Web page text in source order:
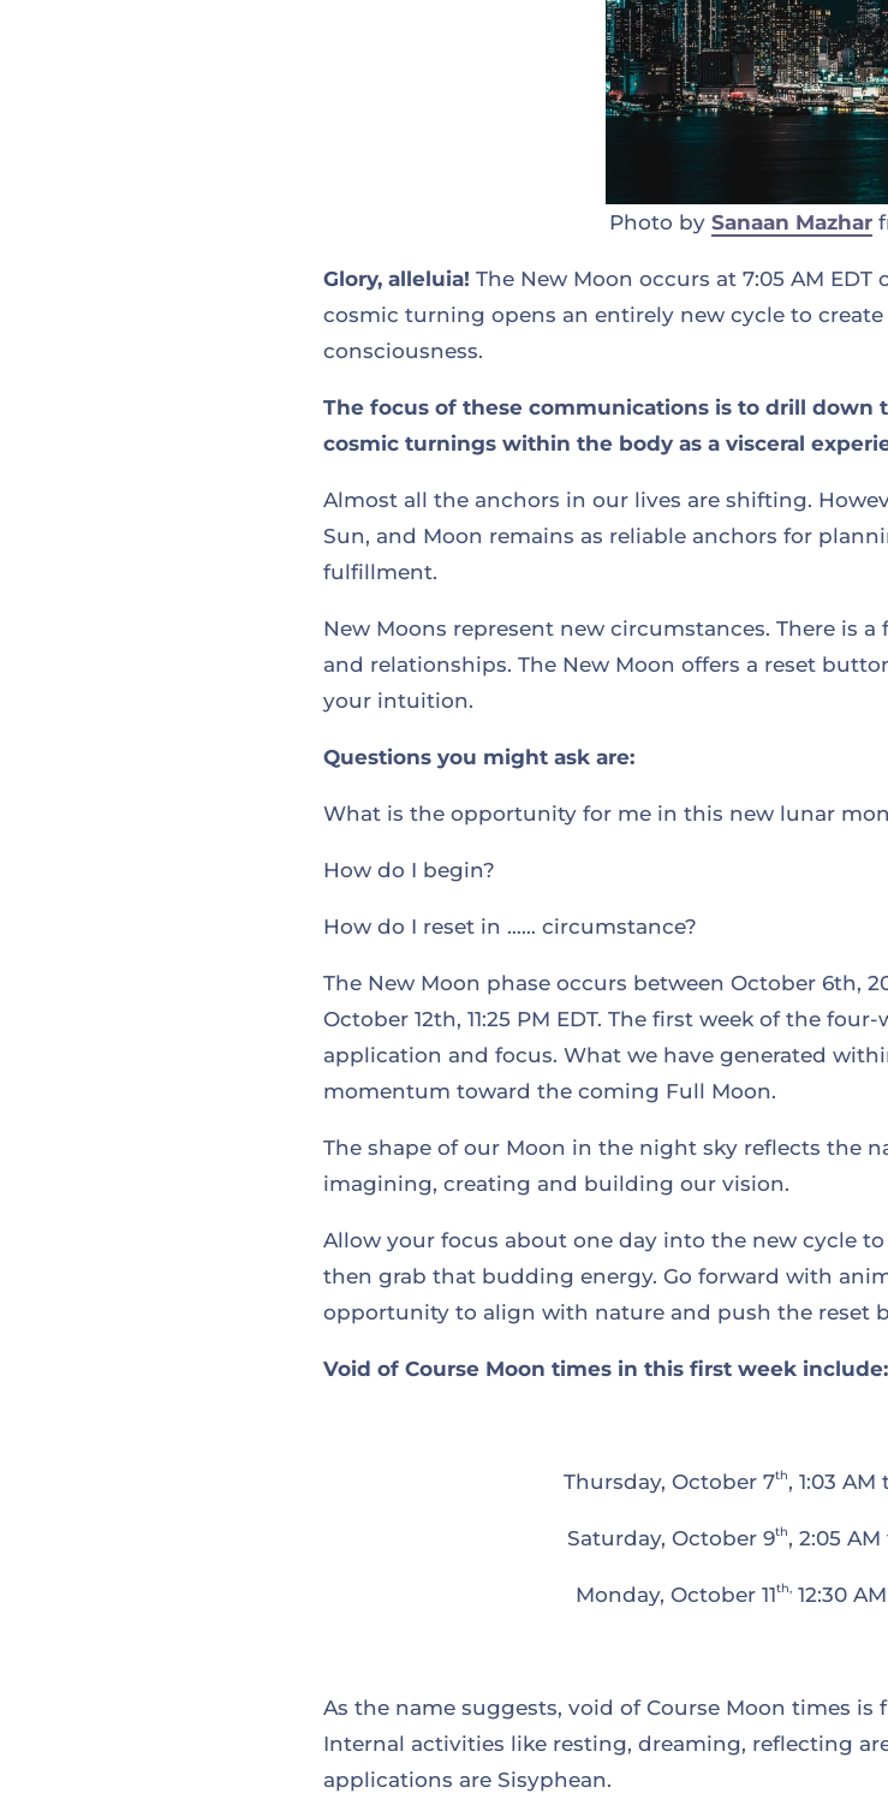
Photo bySanaan Mazhar
Glory, alleluia! The New Moon occurs at 7:05 AM EDT
cosmic turning opens an entirely new cycle to
consciousness.
The focus of these communications is to drill down
cosmic turnings within the body as a visceral
Almost all the anchors in our lives are shifting.
Sun, and Moon remains as reliable anchors for
fulfillment.
New Moons represent new circumstances. There is
and relationships. The New Moon offers a reset
your intuition.
Questions you might ask are:
What is the opportunity for me in this new lunar
How do I begin?
How do I reset in …… circumstance?
The New Moon phase occurs between October 6th,
October 12th, 11:25 PM EDT. The first week of the
application and focus. What we have generated
momentum toward the coming Full Moon.
The shape of our Moon in the night sky reflects the
imagining, creating and building our vision.
Allow your focus about one day into the new cycle
then grab that budding energy. Go forward with
opportunity to align with nature and push the reset
Void of Course Moon times in this first week include:
Thursday, October 7th, 1:03 AM
Saturday, October 9th, 2:05 AM
Monday, October 11th,12:30
As the name suggests, void of Course Moon times
Internal activities like resting, dreaming, reflecting
applications are Sisyphean.